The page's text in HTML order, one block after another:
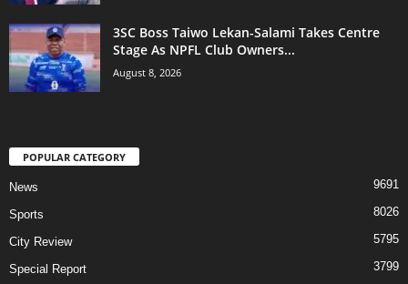
3SC Boss Taiwo Lekan-Salami Takes Centre
Stage As NPFL Club Owners...
August 8, 2026
POPULAR CATEGORY
News 9691
Sports 8026
City Review 5795
Special Report 3799